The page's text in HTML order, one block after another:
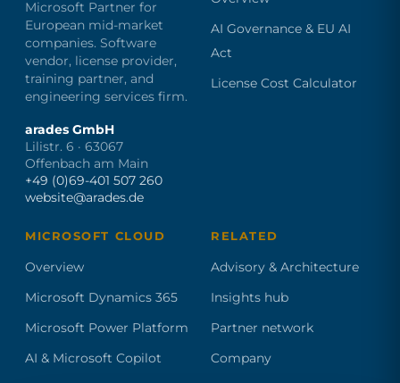
Microsoft Partner for
European mid-market
companies. Software
vendor, license provider,
training partner, and
engineering services firm.
arades GmbH
Lilistr. 6 · 63067
Offenbach am Main
+49 (0)69-401 507 260
website@arades.de
AI Governance & EU AI
Act
License Cost Calculator
MICROSOFT CLOUD
Overview
Microsoft Dynamics 365
Microsoft Power Platform
AI & Microsoft Copilot
RELATED
Advisory & Architecture
Insights hub
Partner network
Company